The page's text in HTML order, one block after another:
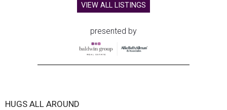
VIEW ALL LISTINGS
presented by
HUGS ALL AROUND